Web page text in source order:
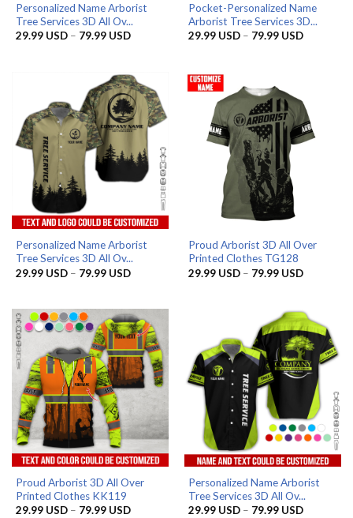
Personalized Name Arborist
Tree Services 3D All Ov...
29.99 USD – 79.99 USDPrice
79.99 USD
Pocket-Personalized Name
Arborist Tree Services 3D...
29.99 USD – 79.99 USDPrice
Personalized Name Arborist
Tree Services 3D All Ov...
29.99 USD – 79.99 USDPrice
79.99 USD
Proud Arborist 3D All Over
Printed Clothes TG128
29.99 USD – 79.99 USDPrice
79.99 USD
Proud Arborist 3D All Over
Printed Clothes KK119
29.99 USD – 79.99 USDPrice
Personalized Name Arborist
Tree Services 3D All Ov...
29.99 USD – 79.99 USDPrice